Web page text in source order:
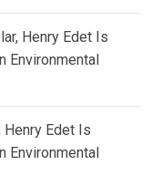
Henry Edet Is
Environmental
Henry Edet Is
Environmental